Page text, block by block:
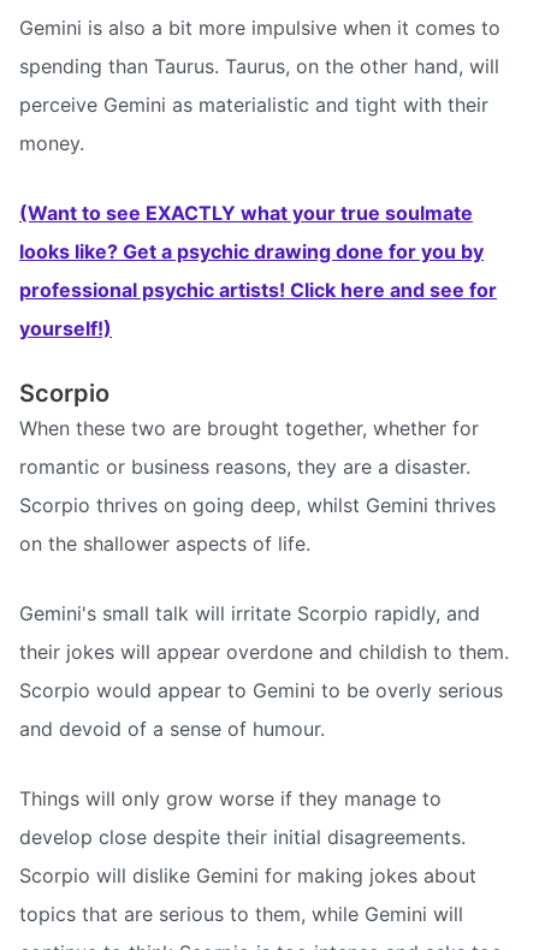
Gemini is also a bit more impulsive when it comes to
spending than Taurus. Taurus, on the other hand, will
perceive Gemini as materialistic and tight with their
money.
(Want to see EXACTLY what your true soulmate
looks like? Get a psychic drawing done for you by
professional psychic artists! Click here and see for
yourself!)
Scorpio
When these two are brought together, whether for
romantic or business reasons, they are a disaster.
Scorpio thrives on going deep, whilst Gemini thrives
on the shallower aspects of life.
Gemini's small talk will irritate Scorpio rapidly, and
their jokes will appear overdone and childish to them.
Scorpio would appear to Gemini to be overly serious
and devoid of a sense of humour.
Things will only grow worse if they manage to
develop close despite their initial disagreements.
Scorpio will dislike Gemini for making jokes about
topics that are serious to them, while Gemini will